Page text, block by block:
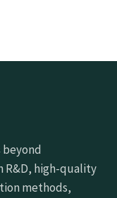
R&D, high-quality
methods,